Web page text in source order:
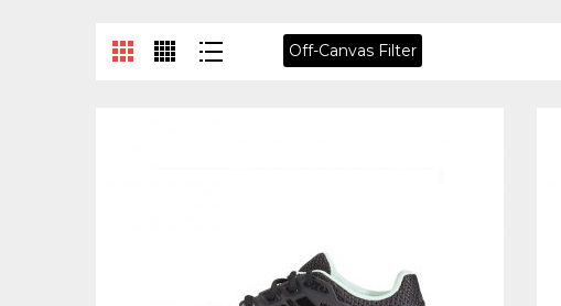
Off-Canvas Filter